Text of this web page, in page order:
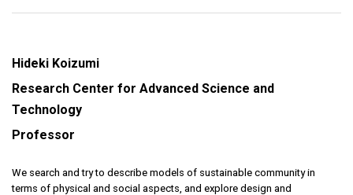
Hideki Koizumi
Research Center for Advanced Science and
Technology
Professor
We search and try to describe models of sustainable community in
terms of physical and social aspects, and explore design and